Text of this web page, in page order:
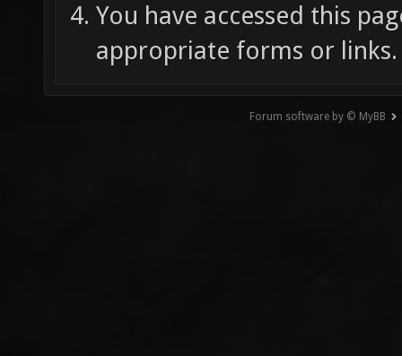
You have accessed this
appropriate forms or links.
Forum software by © MyBB